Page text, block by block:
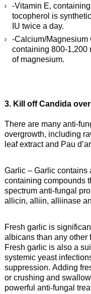
-Vitamin E,
tocopherol is
IU twice a day.
-Calcium/Magnesium
containing 800-1,200
of magnesium.
3. Kill off Candida
There are many anti-
overgrowth, including
leaf extract and Pau
Garlic – Garlic contains
containing compounds
spectrum anti-fungal
allicin, alliin, alliinase
Fresh garlic is
albicans than any other
Fresh garlic is also a
systemic yeast
suppression. Adding
or crushing and
powerful anti-fungal